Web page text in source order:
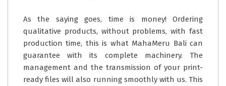
As the saying goes, time is money! Ordering
qualitative products, without problems, with fast
production time, this is what MahaMeru Bali can
guarantee with its complete machinery. The
management and the transmission of your print-
ready files will also running smoothly with us. This